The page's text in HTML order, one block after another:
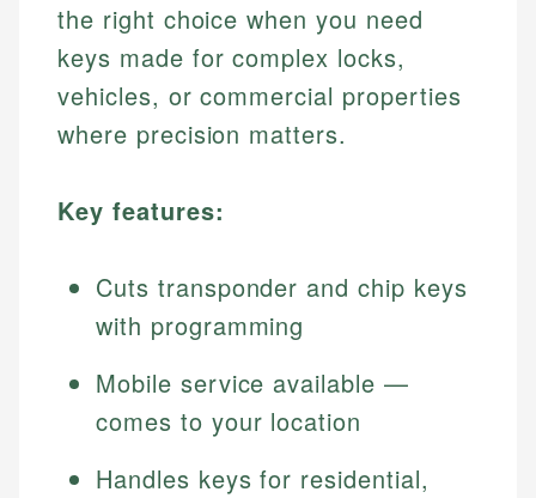
the right choice when you need
keys made for complex locks,
vehicles, or commercial properties
where precision matters.
Key features:
Cuts transponder and chip keys
with programming
Mobile service available —
comes to your location
Handles keys for residential,